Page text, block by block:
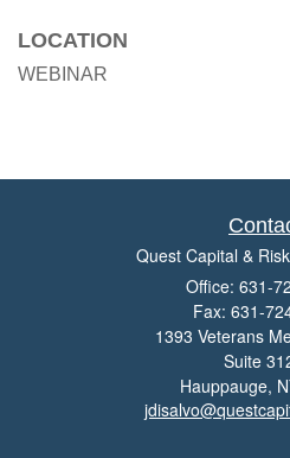
LOCATION
WEBINAR
Quest Capital &
Office: 631-
Fax: 631-
1393 Veterans
Suite
Hauppauge,